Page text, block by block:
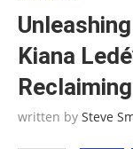
Kiana
written by Steve